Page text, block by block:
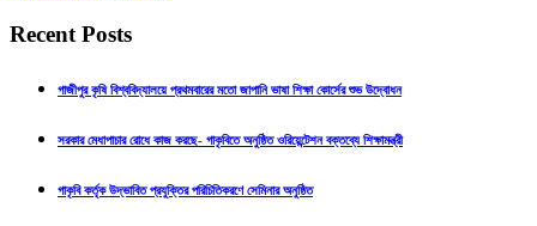
Recent Posts
গাজীপুর কৃষি বিশ্ববিদ্যালয়ে প্রথমবারের মতো জাপানি ভাষা শিক্ষা কোর্সের শুভ উদ্বোধন
সরকার মেধাপাচার রোধে কাজ করছে- গাকৃবিতে অনুষ্ঠিত ওরিয়েন্টেশন বক্তব্যে শিক্ষামন্ত্রী
গাকৃবি কর্তৃক উদ্ভাবিত প্রযুক্তির পরিচিতিকরণে সেমিনার অনুষ্ঠিত